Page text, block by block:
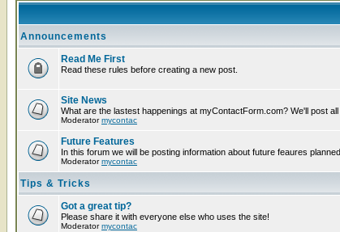
Announcements
Read Me First
Read these rules before creating a new post.
Site News
What are the lastest happenings at myContactForm.com? We'll post
Moderatormycontac
Future Features
In this forum we will be posting information about future feaures
Moderatormycontac
Tips & Tricks
Got a great tip?
Please share it with everyone else who uses the site!
Moderatormycontac